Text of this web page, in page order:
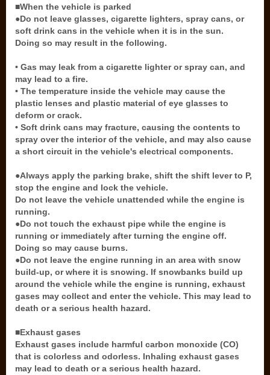
■When the vehicle is parked
●Do not leave glasses, cigarette lighters, spray cans, or
soft drink cans in the vehicle when it is in the sun.
Doing so may result in the following.
• Gas may leak from a cigarette lighter or spray can, and
may lead to a fire.
• The temperature inside the vehicle may cause the
plastic lenses and plastic material of eye glasses to
deform or crack.
• Soft drink cans may fracture, causing the contents to
spray over the interior of the vehicle, and may also cause
a short circuit in the vehicle's electrical components.
●Always apply the parking brake, shift the shift lever to P,
stop the engine and lock the vehicle.
Do not leave the vehicle unattended while the engine is
running.
●Do not touch the exhaust pipe while the engine is
running or immediately after turning the engine off.
Doing so may cause burns.
●Do not leave the engine running in an area with snow
build-up, or where it is snowing. If snowbanks build up
around the vehicle while the engine is running, exhaust
gases may collect and enter the vehicle. This may lead to
death or a serious health hazard.
■Exhaust gases
Exhaust gases include harmful carbon monoxide (CO)
that is colorless and odorless. Inhaling exhaust gases
may lead to death or a serious health hazard.